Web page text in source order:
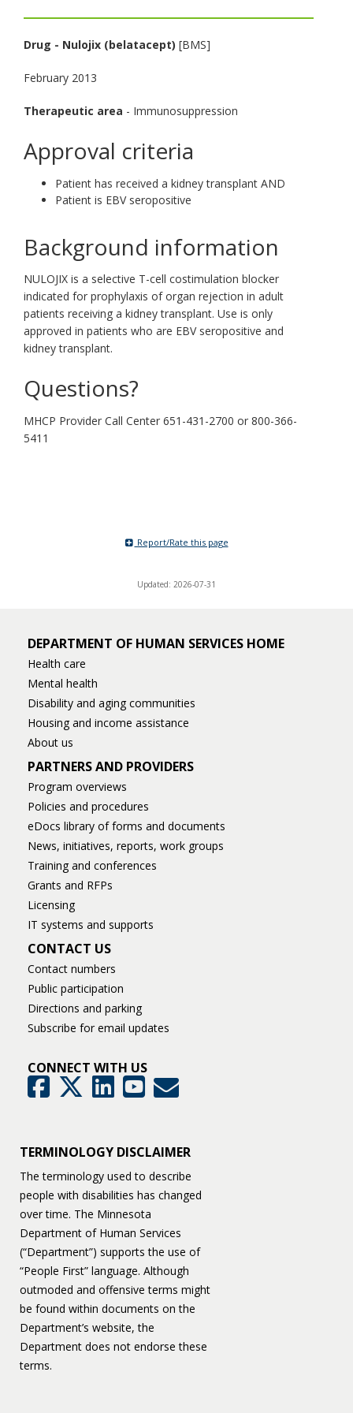
toggle
move
sub-
Drug - Nulojix (belatacept) [BMS]
February 2013
Therapeutic area - Immunosuppression
Approval criteria
Patient has received a kidney transplant AND
Patient is EBV seropositive
Background information
NULOJIX is a selective T-cell costimulation blocker
indicated for prophylaxis of organ rejection in adult
patients receiving a kidney transplant. Use is only
approved in patients who are EBV seropositive and
kidney transplant.
Questions?
MHCP Provider Call Center 651-431-2700 or 800-366-
5411
Report/Rate this page
Updated: 2026-07-31
DEPARTMENT OF HUMAN SERVICES HOME
Health care
Mental health
Disability and aging communities
Housing and income assistance
About us
PARTNERS AND PROVIDERS
Program overviews
Policies and procedures
eDocs library of forms and documents
News, initiatives, reports, work groups
Training and conferences
Grants and RFPs
Licensing
IT systems and supports
CONTACT US
Contact numbers
Public participation
Directions and parking
Subscribe for email updates
CONNECT WITH US
FacebookTwitter LinkedInYouTubeGovDelivery
TERMINOLOGY DISCLAIMER
The terminology used to describe
people with disabilities has changed
over time. The Minnesota
Department of Human Services
(“Department”) supports the use of
“People First” language. Although
outmoded and offensive terms might
be found within documents on the
Department’s website, the
Department does not endorse these
terms.